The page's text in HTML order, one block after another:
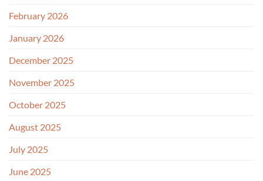
February 2026
January 2026
December 2025
November 2025
October 2025
August 2025
July 2025
June 2025